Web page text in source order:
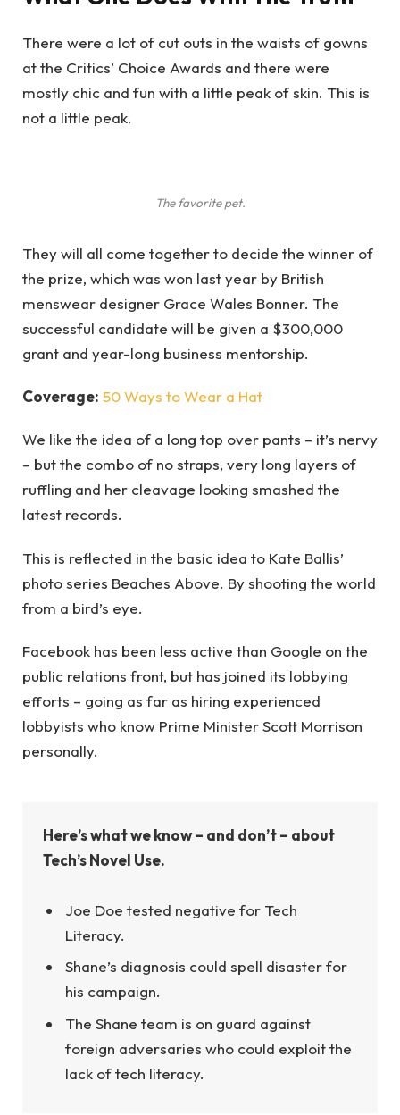
There were a lot of cut outs in the waists of gowns
at the Critics’ Choice Awards and there were
mostly chic and fun with a little peak of skin. This is
not a little peak.
The favorite pet.
They will all come together to decide the winner of
the prize, which was won last year by British
menswear designer Grace Wales Bonner. The
successful candidate will be given a $300,000
grant and year-long business mentorship.
Coverage: 50 Ways to Wear a Hat
We like the idea of a long top over pants – it’s nervy
– but the combo of no straps, very long layers of
ruffling and her cleavage looking smashed the
latest records.
This is reflected in the basic idea to Kate Ballis’
photo series Beaches Above. By shooting the world
from a bird’s eye.
Facebook has been less active than Google on the
public relations front, but has joined its lobbying
efforts – going as far as hiring experienced
lobbyists who know Prime Minister Scott Morrison
personally.
Here’s what we know – and don’t – about
Tech’s Novel Use.
Joe Doe tested negative for Tech
Literacy.
Shane’s diagnosis could spell disaster for
his campaign.
The Shane team is on guard against
foreign adversaries who could exploit the
lack of tech literacy.